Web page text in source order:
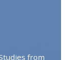
from